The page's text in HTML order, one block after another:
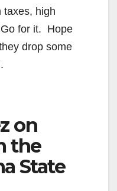
high
for it. Hope
drop some
on
the
State